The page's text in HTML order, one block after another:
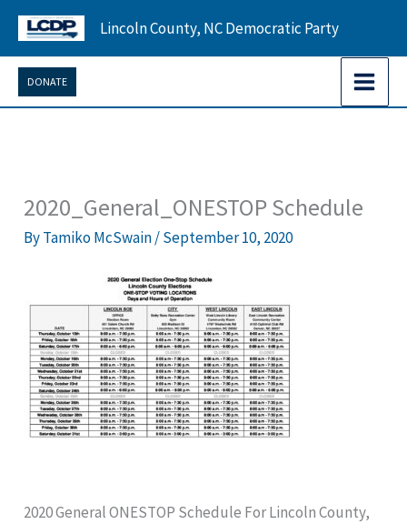
Skip
content
Lincoln County, NC Democratic Party
DONATE
2020_General_ONESTOP Schedule
ByTamiko McSwain/September 10, 2020
2020 General ONESTOP Schedule For Lincoln County,